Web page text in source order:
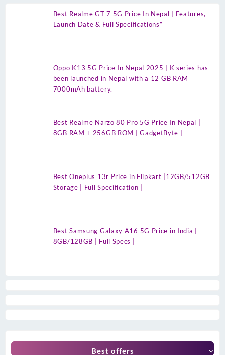
Best Realme GT 7 5G Price In Nepal | Features,
Launch Date & Full Specifications”
Oppo K13 5G Price In Nepal 2025 | K series has
been launched in Nepal with a 12 GB RAM
7000mAh battery.
Best Realme Narzo 80 Pro 5G Price In Nepal |
8GB RAM + 256GB ROM | GadgetByte |
Best Oneplus 13r Price in Flipkart |12GB/512GB
Storage | Full Specification |
Best Samsung Galaxy A16 5G Price in India |
8GB/128GB | Full Specs |
Best offers